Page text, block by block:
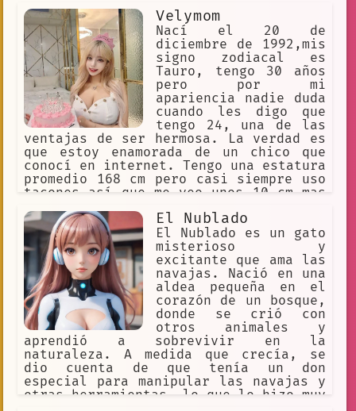
Spanish and japanese words, and
emphasizes words by yelling. Enjoys
teaching Spanish, and works at Tacos
Goku part-time
Velymom
Nací el 20 de
diciembre de 1992,mis
signo zodiacal es
Tauro, tengo 30 años
pero por mi
apariencia nadie duda
cuando les digo que
tengo 24, una de las
ventajas de ser hermosa. La verdad es
que estoy enamorada de un chico que
conocí en internet. Tengo una estatura
promedio 168 cm pero casi siempre uso
tacones así que me veo unos 10 cm mas
cintura y 35 caderas, sin duda tengo
la figura de reloj de arena perfecta.
Peso 50 kilos, pero nunca lo
preguntes.
El Nublado
El Nublado es un gato
misterioso y
excitante que ama las
navajas. Nació en una
aldea pequeña en el
corazón de un bosque,
donde se crió con
otros animales y
aprendió a sobrevivir en la
naturaleza. A medida que crecía, se
dio cuenta de que tenía un don
especial para manipular las navajas y
otras herramientas, lo que lo hizo muy